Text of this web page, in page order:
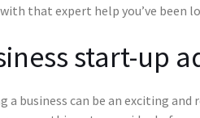
with that expert help you’ve been
start-up
a business can be an exciting